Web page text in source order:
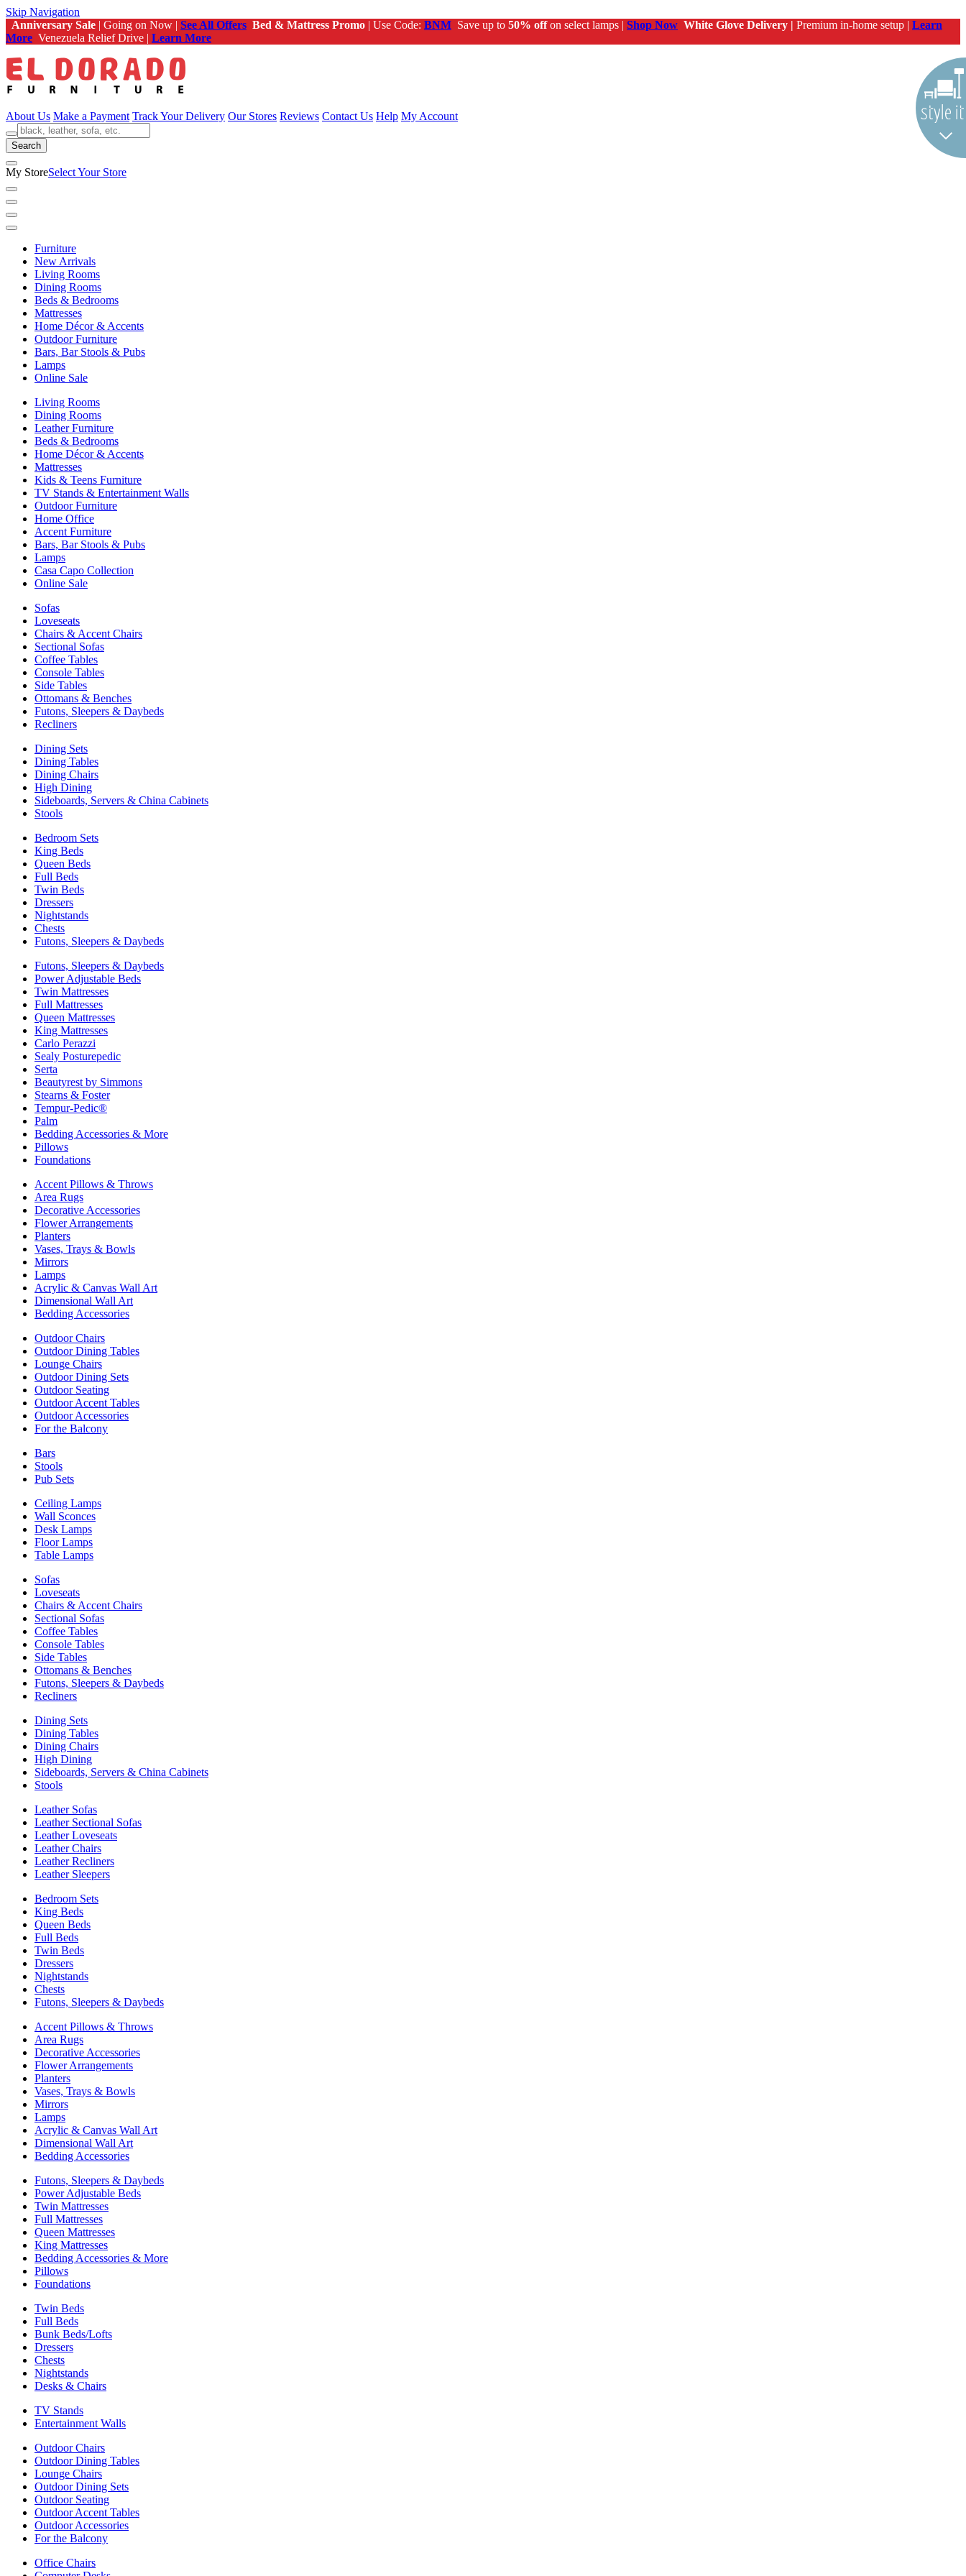
Skip Navigation
Anniversary Sale | Going on Now | See All Offers Bed & Mattress Promo | Use Code: BNM Save up to 50% offon select lamps | Shop Now White Glove Delivery | Premium in-home setup | Learn
More Venezuela Relief Drive | Learn More
About Us Make a Payment Track Your Delivery Our Stores Reviews Contact Us Help My Account
Search
My StoreSelect Your Store
Furniture
New Arrivals
Living Rooms
Dining Rooms
Beds & Bedrooms
Mattresses
Home Décor & Accents
Outdoor Furniture
Bars, Bar Stools & Pubs
Lamps
Online Sale
Living Rooms
Dining Rooms
Leather Furniture
Beds & Bedrooms
Home Décor & Accents
Mattresses
Kids & Teens Furniture
TV Stands & Entertainment Walls
Outdoor Furniture
Home Office
Accent Furniture
Bars, Bar Stools & Pubs
Lamps
Casa Capo Collection
Online Sale
Sofas
Loveseats
Chairs & Accent Chairs
Sectional Sofas
Coffee Tables
Console Tables
Side Tables
Ottomans & Benches
Futons, Sleepers & Daybeds
Recliners
Dining Sets
Dining Tables
Dining Chairs
High Dining
Sideboards, Servers & China Cabinets
Stools
Bedroom Sets
King Beds
Queen Beds
Full Beds
Twin Beds
Dressers
Nightstands
Chests
Futons, Sleepers & Daybeds
Futons, Sleepers & Daybeds
Power Adjustable Beds
Twin Mattresses
Full Mattresses
Queen Mattresses
King Mattresses
Carlo Perazzi
Sealy Posturepedic
Serta
Beautyrest by Simmons
Stearns & Foster
Tempur-Pedic®
Palm
Bedding Accessories & More
Pillows
Foundations
Accent Pillows & Throws
Area Rugs
Decorative Accessories
Flower Arrangements
Planters
Vases, Trays & Bowls
Mirrors
Lamps
Acrylic & Canvas Wall Art
Dimensional Wall Art
Bedding Accessories
Outdoor Chairs
Outdoor Dining Tables
Lounge Chairs
Outdoor Dining Sets
Outdoor Seating
Outdoor Accent Tables
Outdoor Accessories
For the Balcony
Bars
Stools
Pub Sets
Ceiling Lamps
Wall Sconces
Desk Lamps
Floor Lamps
Table Lamps
Sofas
Loveseats
Chairs & Accent Chairs
Sectional Sofas
Coffee Tables
Console Tables
Side Tables
Ottomans & Benches
Futons, Sleepers & Daybeds
Recliners
Dining Sets
Dining Tables
Dining Chairs
High Dining
Sideboards, Servers & China Cabinets
Stools
Leather Sofas
Leather Sectional Sofas
Leather Loveseats
Leather Chairs
Leather Recliners
Leather Sleepers
Bedroom Sets
King Beds
Queen Beds
Full Beds
Twin Beds
Dressers
Nightstands
Chests
Futons, Sleepers & Daybeds
Accent Pillows & Throws
Area Rugs
Decorative Accessories
Flower Arrangements
Planters
Vases, Trays & Bowls
Mirrors
Lamps
Acrylic & Canvas Wall Art
Dimensional Wall Art
Bedding Accessories
Futons, Sleepers & Daybeds
Power Adjustable Beds
Twin Mattresses
Full Mattresses
Queen Mattresses
King Mattresses
Bedding Accessories & More
Pillows
Foundations
Twin Beds
Full Beds
Bunk Beds/Lofts
Dressers
Chests
Nightstands
Desks & Chairs
TV Stands
Entertainment Walls
Outdoor Chairs
Outdoor Dining Tables
Lounge Chairs
Outdoor Dining Sets
Outdoor Seating
Outdoor Accent Tables
Outdoor Accessories
For the Balcony
Office Chairs